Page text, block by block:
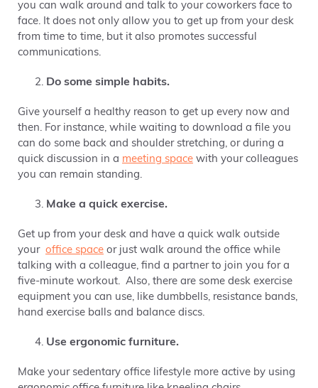
you can walk around and talk to your coworkers face to
face. It does not only allow you to get up from your desk
from time to time, but it also promotes successful
communications.
Do some simple habits.
Give yourself a healthy reason to get up every now and
then. For instance, while waiting to download a file you
can do some back and shoulder stretching, or during a
quick discussion in a meeting space with your colleagues
you can remain standing.
Make a quick exercise.
Get up from your desk and have a quick walk outside
your office space or just walk around the office while
talking with a colleague, find a partner to join you for a
five-minute workout. Also, there are some desk exercise
equipment you can use, like dumbbells, resistance bands,
hand exercise balls and balance discs.
Use ergonomic furniture.
Make your sedentary office lifestyle more active by using